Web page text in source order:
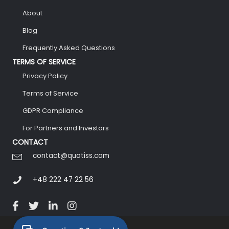
About
Blog
Frequently Asked Questions
TERMS OF SERVICE
Privacy Policy
Terms of Service
GDPR Compliance
For Partners and Investors
CONTACT
contact@quotiss.com
+48 222 47 22 56